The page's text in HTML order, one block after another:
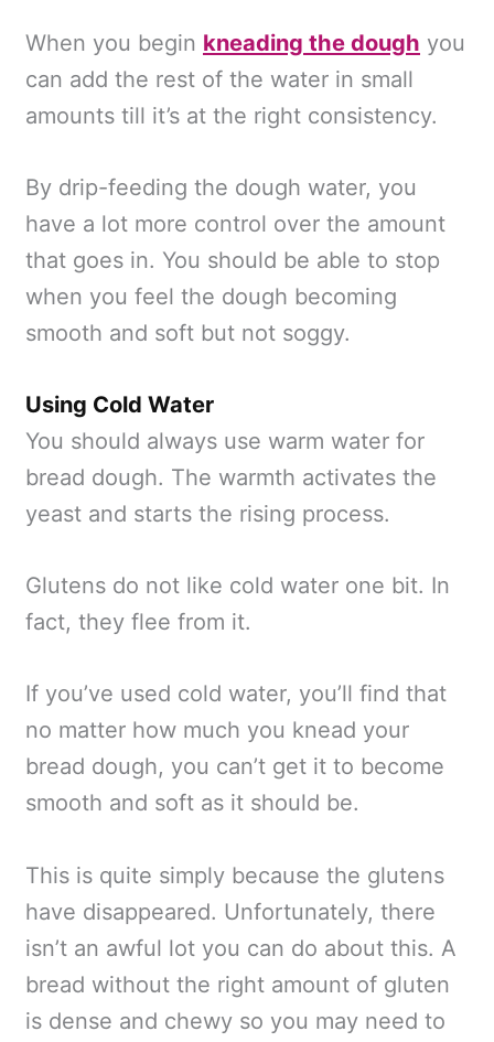
When you begin kneading the dough you
can add the rest of the water in small
amounts till it’s at the right consistency.
By drip-feeding the dough water, you
have a lot more control over the amount
that goes in. You should be able to stop
when you feel the dough becoming
smooth and soft but not soggy.
Using Cold Water
You should always use warm water for
bread dough. The warmth activates the
yeast and starts the rising process.
Glutens do not like cold water one bit. In
fact, they flee from it.
If you’ve used cold water, you’ll find that
no matter how much you knead your
bread dough, you can’t get it to become
smooth and soft as it should be.
This is quite simply because the glutens
have disappeared. Unfortunately, there
isn’t an awful lot you can do about this. A
bread without the right amount of gluten
is dense and chewy so you may need to